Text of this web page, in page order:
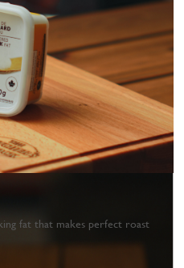
fat that makes perfect roast